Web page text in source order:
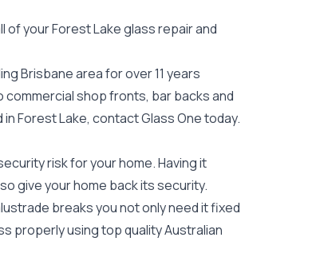
of your Forest Lakeglass repairand
Brisbane area for over 11 years
shop fronts, bar backs and
Forest Lake, contact Glass One today.
risk for your home. Having it
give your home back its security.
breaks you not only need it fixed
properly using top qualityAustralian